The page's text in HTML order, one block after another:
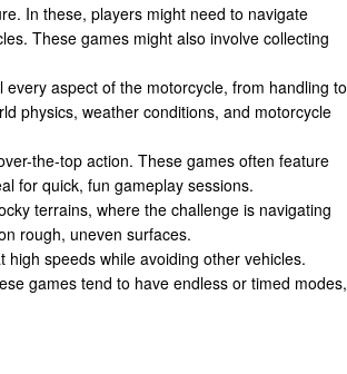
In these, players might need to navigate
These games might also involve collecting
aspect of the motorcycle, from handling to
physics, weather conditions, and motorcycle
the-top action. These games often feature
for quick, fun gameplay sessions.
terrains, where the challenge is navigating
rough, uneven surfaces.
speeds while avoiding other vehicles.
games tend to have endless or timed modes,